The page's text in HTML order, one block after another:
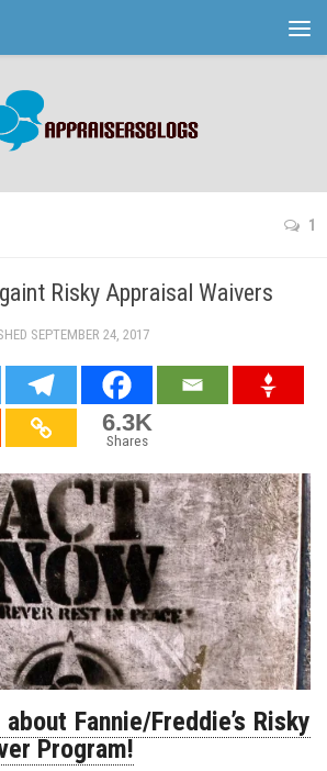
1
Risky Appraisal Waivers
SEPTEMBER 24, 2017
6.3K
Shares
Fannie/Freddie’s Risky
Program!